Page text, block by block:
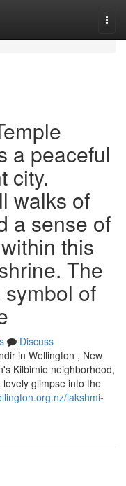
a peaceful
city.
walks of
a sense of
this
The
of
Discuss
in Wellington , New
Kilbirnie neighborhood,
glimpse into the
lakshmi-